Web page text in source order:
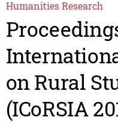
Humanities Research
on Rural
(ICoRSIA